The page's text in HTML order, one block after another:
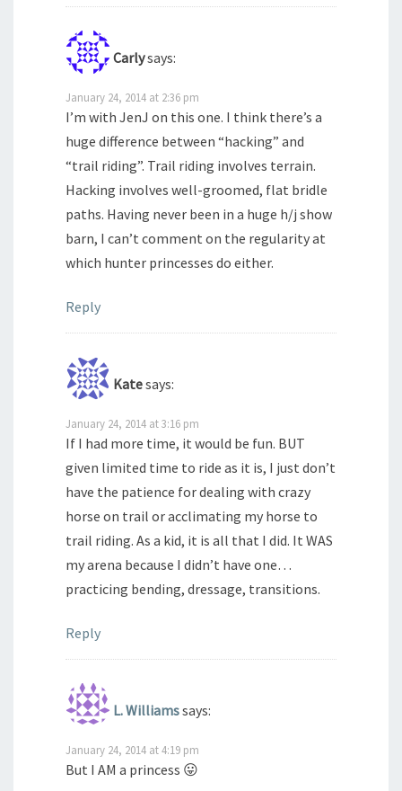
Carlysays:
January 24, 2014 at 2:36 pm
I’m with JenJ on this one. I think there’s a
huge difference between “hacking” and
“trail riding”. Trail riding involves terrain.
Hacking involves well-groomed, flat bridle
paths. Having never been in a huge h/j show
barn, I can’t comment on the regularity at
which hunter princesses do either.
Reply
Katesays:
January 24, 2014 at 3:16 pm
If I had more time, it would be fun. BUT
given limited time to ride as it is, I just don’t
have the patience for dealing with crazy
horse on trail or acclimating my horse to
trail riding. As a kid, it is all that I did. It WAS
my arena because I didn’t have one…
practicing bending, dressage, transitions.
Reply
L. Williamssays:
January 24, 2014 at 4:19 pm
But I AM a princess 😛